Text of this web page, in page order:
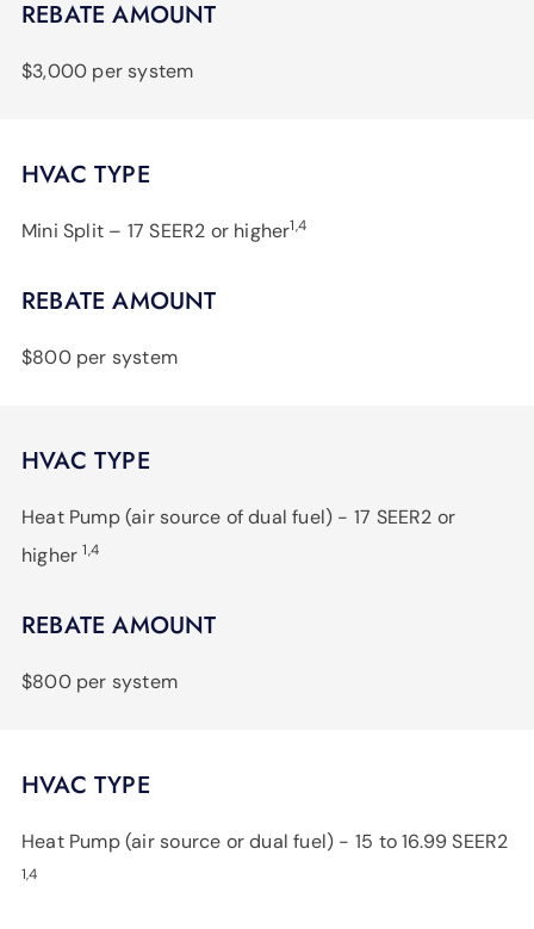
REBATE AMOUNT
$3,000 per system
HVAC TYPE
Mini Split – 17 SEER2 or higher1,4
REBATE AMOUNT
$800 per system
HVAC TYPE
Heat Pump (air source of dual fuel) - 17 SEER2 or
higher1,4
REBATE AMOUNT
$800 per system
HVAC TYPE
Heat Pump (air source or dual fuel) - 15 to 16.99 SEER2
1,4